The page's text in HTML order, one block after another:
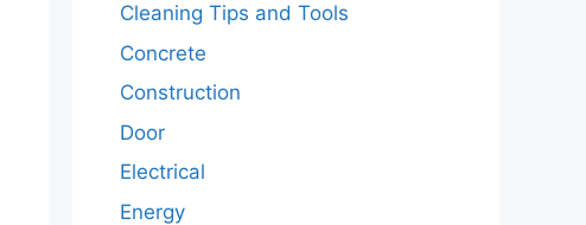
Cleaning Tips and Tools
Concrete
Construction
Door
Electrical
Energy